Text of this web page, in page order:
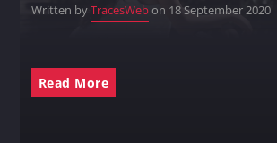
Facebook
Written byTracesWebon 18 September 2020
Read More